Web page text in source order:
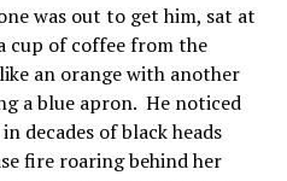
was out to get him, sat at
cup of coffee from the
an orange with another
a blue apron. He noticed
decades of black heads
fire roaring behind her